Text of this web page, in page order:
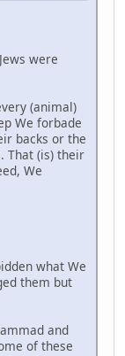
were
(animal)
We forbade
backs or the
That (is) their
We
what We
them but
and
of these